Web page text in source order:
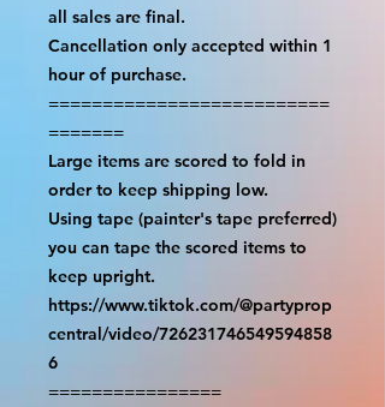
all sales are final.
Cancellation only accepted within 1
hour of purchase.
==========================
=======
Large items are scored to fold in
order to keep shipping low.
Using tape (painter's tape preferred)
you can tape the scored items to
keep upright.
https://www.tiktok.com/@partyprop
central/video/726231746549594858
6
================